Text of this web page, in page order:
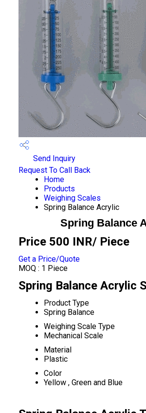
Send Inquiry
Request To Call Back
Home
Products
Weighing Scales
Spring Balance Acrylic
Spring Balance
Price 500 INR/ Piece
Get a Price/Quote
MOQ : 1 Piece
Spring Balance Acrylic
Product Type
Spring Balance
Weighing Scale Type
Mechanical Scale
Material
Plastic
Color
Yellow , Green and Blue